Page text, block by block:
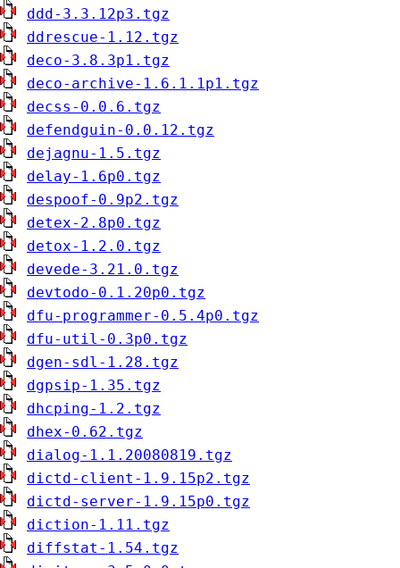
ddd-3.3.12p3.tgz
ddrescue-1.12.tgz
deco-3.8.3p1.tgz
deco-archive-1.6.1.1p1.tgz
decss-0.0.6.tgz
defendguin-0.0.12.tgz
dejagnu-1.5.tgz
delay-1.6p0.tgz
despoof-0.9p2.tgz
detex-2.8p0.tgz
detox-1.2.0.tgz
devede-3.21.0.tgz
devtodo-0.1.20p0.tgz
dfu-programmer-0.5.4p0.tgz
dfu-util-0.3p0.tgz
dgen-sdl-1.28.tgz
dgpsip-1.35.tgz
dhcping-1.2.tgz
dhex-0.62.tgz
dialog-1.1.20080819.tgz
dictd-client-1.9.15p2.tgz
dictd-server-1.9.15p0.tgz
diction-1.11.tgz
diffstat-1.54.tgz